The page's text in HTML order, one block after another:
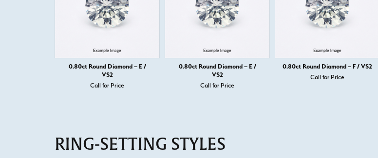
0.80ct Round Diamond – E /
VS2
Call for Price
0.80ct Round Diamond – E /
VS2
Call for Price
0.80ct Round Diamond – F / VS2
Call for Price
RING-SETTING STYLES